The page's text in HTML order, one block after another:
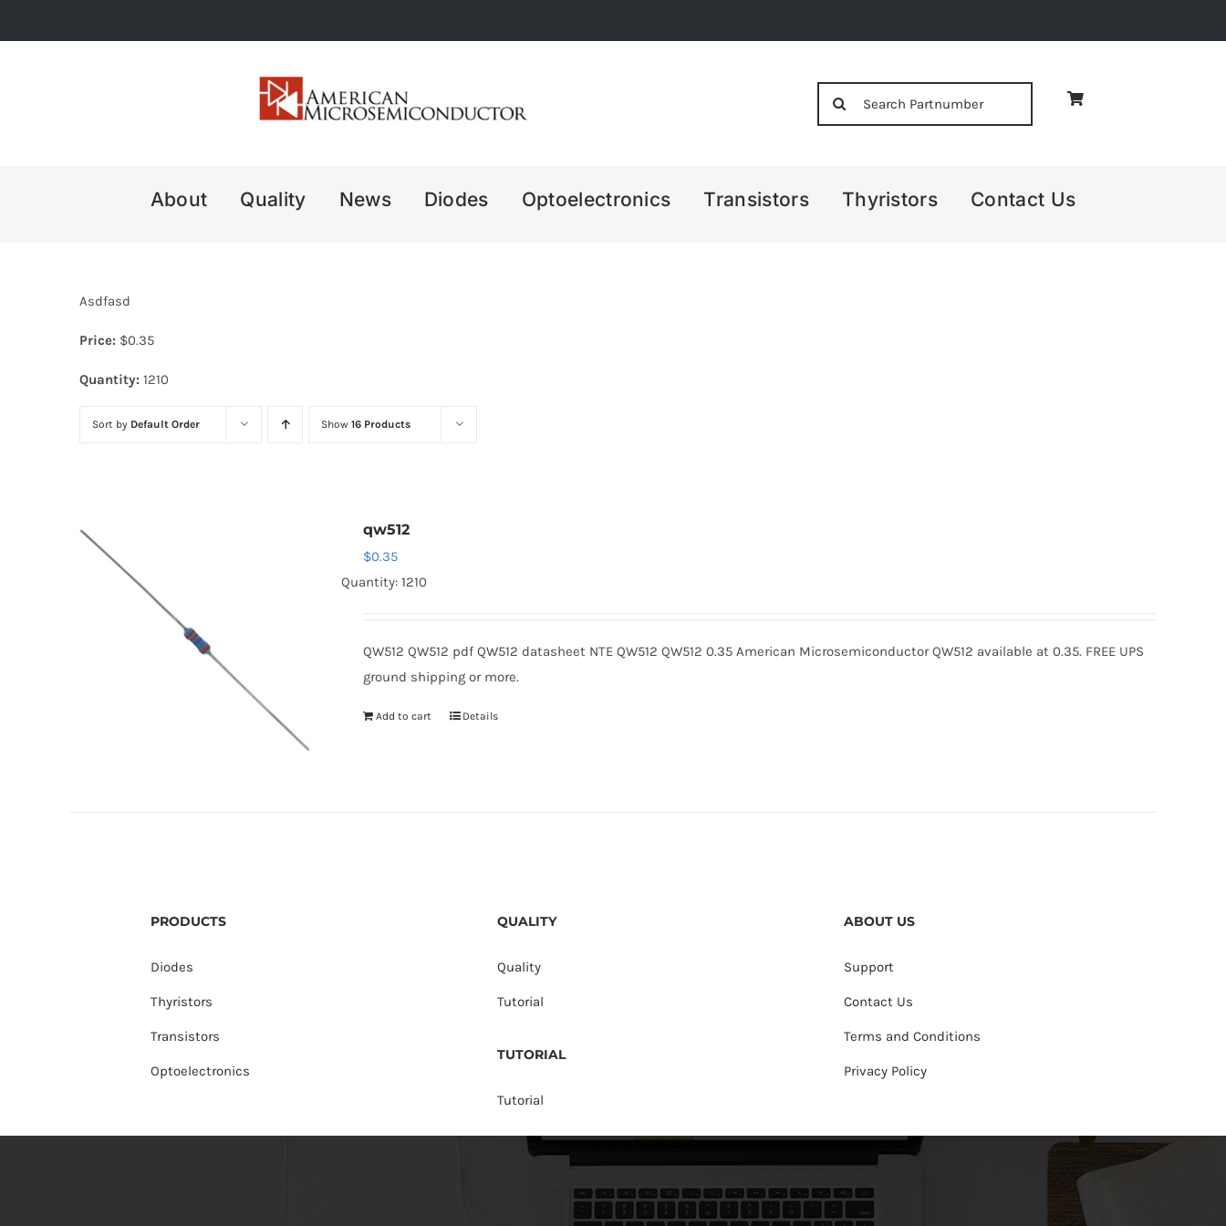
to
About Quality News Diodes Optoelectronics Transistors Thyristors Contact Us
Asdfasd
Price: $0.35
Quantity: 1210
Sort by Default Order Show 16 Products
qw512
$0.35
Quantity: 1210
QW512 QW512 pdf QW512 datasheet NTE QW512 QW512 0.35 American Microsemiconductor QW512 available at 0.35. FREE UPS
ground shipping or more.
Add to cart Details
PRODUCTS
Diodes
Thyristors
Transistors
Optoelectronics
QUALITY
Quality
Tutorial
TUTORIAL
Tutorial
ABOUT US
Support
Contact Us
Terms and Conditions
Privacy Policy